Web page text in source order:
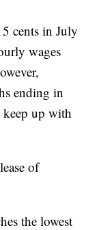
cents in July
wages
ending in
keep up with
of
the lowest